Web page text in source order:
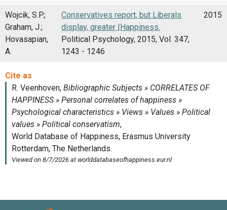
Wojcik, S.P.;
Graham, J.;
Hovasapian,
A.
Conservatives report, but Liberals
display, greater |Happiness.
Political Psychology, 2015, Vol. 347,
1243 - 1246
2015